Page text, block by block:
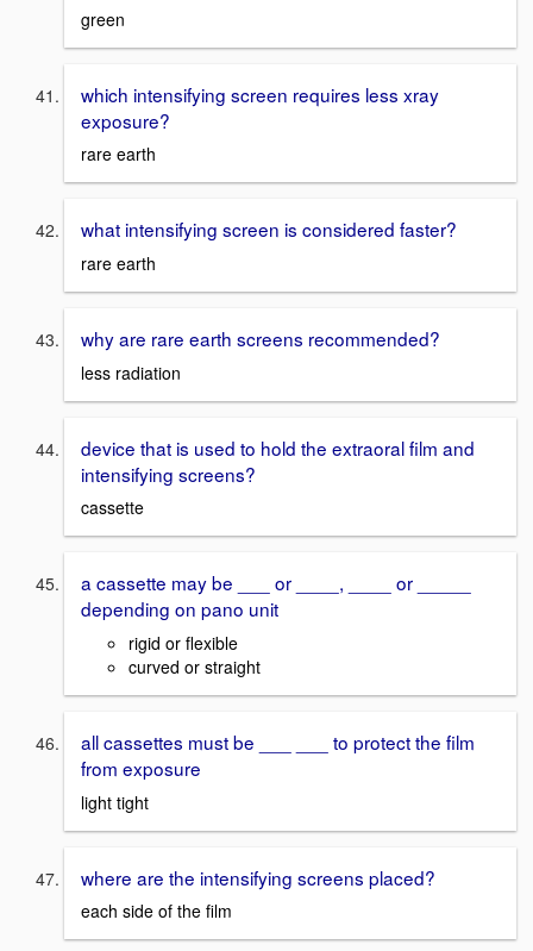
green
which intensifying screen requires less xray
exposure?
rare earth
what intensifying screen is considered faster?
rare earth
why are rare earth screens recommended?
less radiation
device that is used to hold the extraoral film and
intensifying screens?
cassette
a cassette may be ___ or ____, ____ or _____
depending on pano unit
rigid or flexible
curved or straight
all cassettes must be ___ ___ to protect the film
from exposure
light tight
where are the intensifying screens placed?
each side of the film